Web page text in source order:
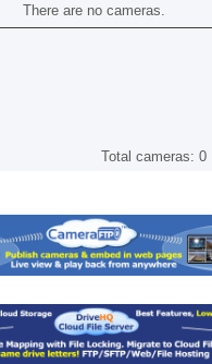
There are no cameras.
Total cameras:0